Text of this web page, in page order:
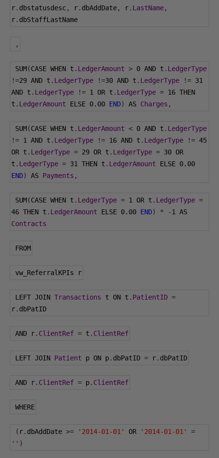
r. dbstatusdesc, r. dbAddDate, r. LastName,
r. dbStaffLastName
,
SUM(CASE WHEN t . LedgerAmount > 0 AND t . LedgerType
!=29 AND t . LedgerType !=30 AND t . LedgerType != 31
AND t . LedgerType != 1 OR t . LedgerType = 16 THEN
t . LedgerAmount ELSE 0.00 END) AS Charges ,
SUM(CASE WHEN t . LedgerAmount < 0 AND t . LedgerType
!= 1 AND t . LedgerType != 16 AND t . LedgerType != 45
OR t . LedgerType = 29 OR t . LedgerType = 30 OR
t . LedgerType = 31 THEN t . LedgerAmount ELSE 0.00
END) AS Payments ,
SUM(CASE WHEN t . LedgerType = 1 OR t . LedgerType =
46 THEN t . LedgerAmount ELSE 0.00 END) * -1
Contracts
FROM
vw_ReferralKPIs r
LEFT JOIN Transactions t ON t . PatientID =
r. dbPatID
AND r. ClientRef = t . ClientRef
LEFT JOIN Patient p ON p. dbPatID = r. dbPatID
AND r. ClientRef = p. ClientRef
WHERE
( r. dbAddDate >= '2014-01-01' OR '2014-01-01'
=
'' )